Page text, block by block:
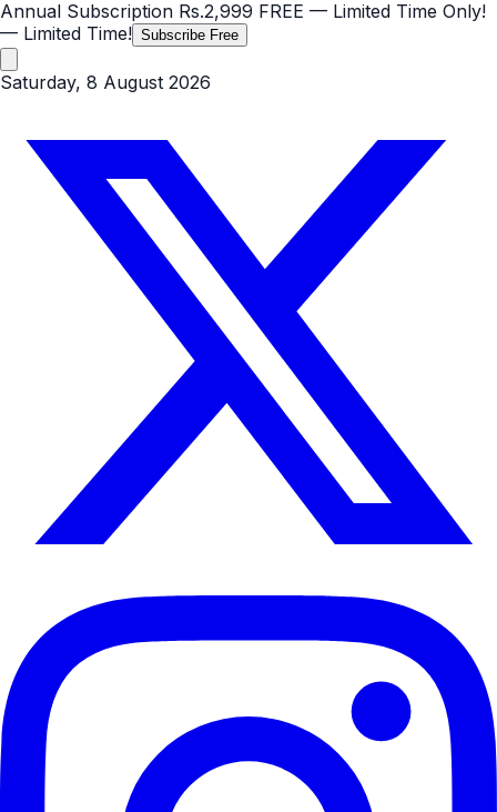
Annual Subscription Rs.2,999 FREE — Limited Time Only!
— Limited Time! Subscribe Free
Saturday, 8 August 2026